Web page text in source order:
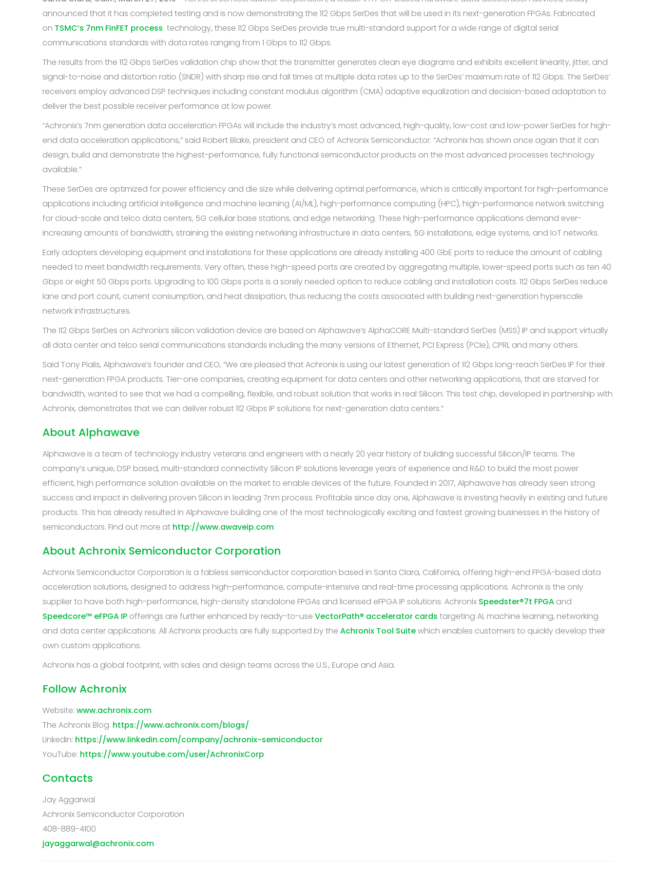
announced that it has completed testing and is now demonstrating the 112 Gbps SerDes that will be used in its next-generation FPGAs. Fabricated
on TSMC’s 7nm FinFET process technology, these 112 Gbps SerDes provide true multi-standard support for a wide range of digital serial
communications standards with data rates ranging from 1 Gbps to 112 Gbps.
The results from the 112 Gbps SerDes validation chip show that the transmitter generates clean eye diagrams and exhibits excellent linearity, jitter, and
signal-to-noise and distortion ratio (SNDR) with sharp rise and fall times at multiple data rates up to the SerDes’ maximum rate of 112 Gbps. The SerDes’
receivers employ advanced DSP techniques including constant modulus algorithm (CMA) adaptive equalization and decision-based adaptation to
deliver the best possible receiver performance at low power.
“Achronix’s 7nm generation data acceleration FPGAs will include the industry’s most advanced, high-quality, low-cost and low-power SerDes for high-
end data acceleration applications,” said Robert Blake, president and CEO of Achronix Semiconductor. “Achronix has shown once again that it can
design, build and demonstrate the highest-performance, fully functional semiconductor products on the most advanced processes technology
available.”
These SerDes are optimized for power efficiency and die size while delivering optimal performance, which is critically important for high-performance
applications including artificial intelligence and machine learning (AI/ML), high-performance computing (HPC), high-performance network switching
for cloud-scale and telco data centers, 5G cellular base stations, and edge networking. These high-performance applications demand ever-
increasing amounts of bandwidth, straining the existing networking infrastructure in data centers, 5G installations, edge systems, and IoT networks.
Early adopters developing equipment and installations for these applications are already installing 400 GbE ports to reduce the amount of cabling
needed to meet bandwidth requirements. Very often, these high-speed ports are created by aggregating multiple, lower-speed ports such as ten 40
Gbps or eight 50 Gbps ports. Upgrading to 100 Gbps ports is a sorely needed option to reduce cabling and installation costs. 112 Gbps SerDes reduce
lane and port count, current consumption, and heat dissipation, thus reducing the costs associated with building next-generation hyperscale
network infrastructures.
The 112 Gbps SerDes on Achronix’s silicon validation device are based on Alphawave’s AlphaCORE Multi-standard SerDes (MSS) IP and support virtually
all data center and telco serial communications standards including the many versions of Ethernet, PCI Express (PCIe), CPRI, and many others.
Said Tony Pialis, Alphawave’s founder and CEO, “We are pleased that Achronix is using our latest generation of 112 Gbps long-reach SerDes IP for their
next-generation FPGA products. Tier-one companies, creating equipment for data centers and other networking applications, that are starved for
bandwidth, wanted to see that we had a compelling, flexible, and robust solution that works in real Silicon. This test chip, developed in partnership with
Achronix, demonstrates that we can deliver robust 112 Gbps IP solutions for next-generation data centers.”
About Alphawave
Alphawave is a team of technology industry veterans and engineers with a nearly 20 year history of building successful Silicon/IP teams. The
company’s unique, DSP based, multi-standard connectivity Silicon IP solutions leverage years of experience and R&D to build the most power
efficient, high performance solution available on the market to enable devices of the future. Founded in 2017, Alphawave has already seen strong
success and impact in delivering proven Silicon in leading 7nm process. Profitable since day one, Alphawave is investing heavily in existing and future
products. This has already resulted in Alphawave building one of the most technologically exciting and fastest growing businesses in the history of
semiconductors. Find out more at http://www.awaveip.com
About Achronix Semiconductor Corporation
Achronix Semiconductor Corporation is a fabless semiconductor corporation based in Santa Clara, California, offering high-end FPGA-based data
acceleration solutions, designed to address high-performance, compute-intensive and real-time processing applications. Achronix is the only
supplier to have both high-performance, high-density standalone FPGAs and licensed eFPGA IP solutions. Achronix Speedster®7t FPGA and
Speedcore™ eFPGA IP offerings are further enhanced by ready-to-use VectorPath® accelerator cards targeting AI, machine learning, networking
and data center applications. All Achronix products are fully supported by the Achronix Tool Suitewhich enables customers to quickly develop their
own custom applications.
Achronix has a global footprint, with sales and design teams across the U.S., Europe and Asia.
Follow Achronix
Website: www.achronix.com
The Achronix Blog: https://www.achronix.com/blogs/
LinkedIn: https://www.linkedin.com/company/achronix-semiconductor
YouTube: https://www.youtube.com/user/AchronixCorp
Contacts
Jay Aggarwal
Achronix Semiconductor Corporation
408-889-4100
jayaggarwal@achronix.com